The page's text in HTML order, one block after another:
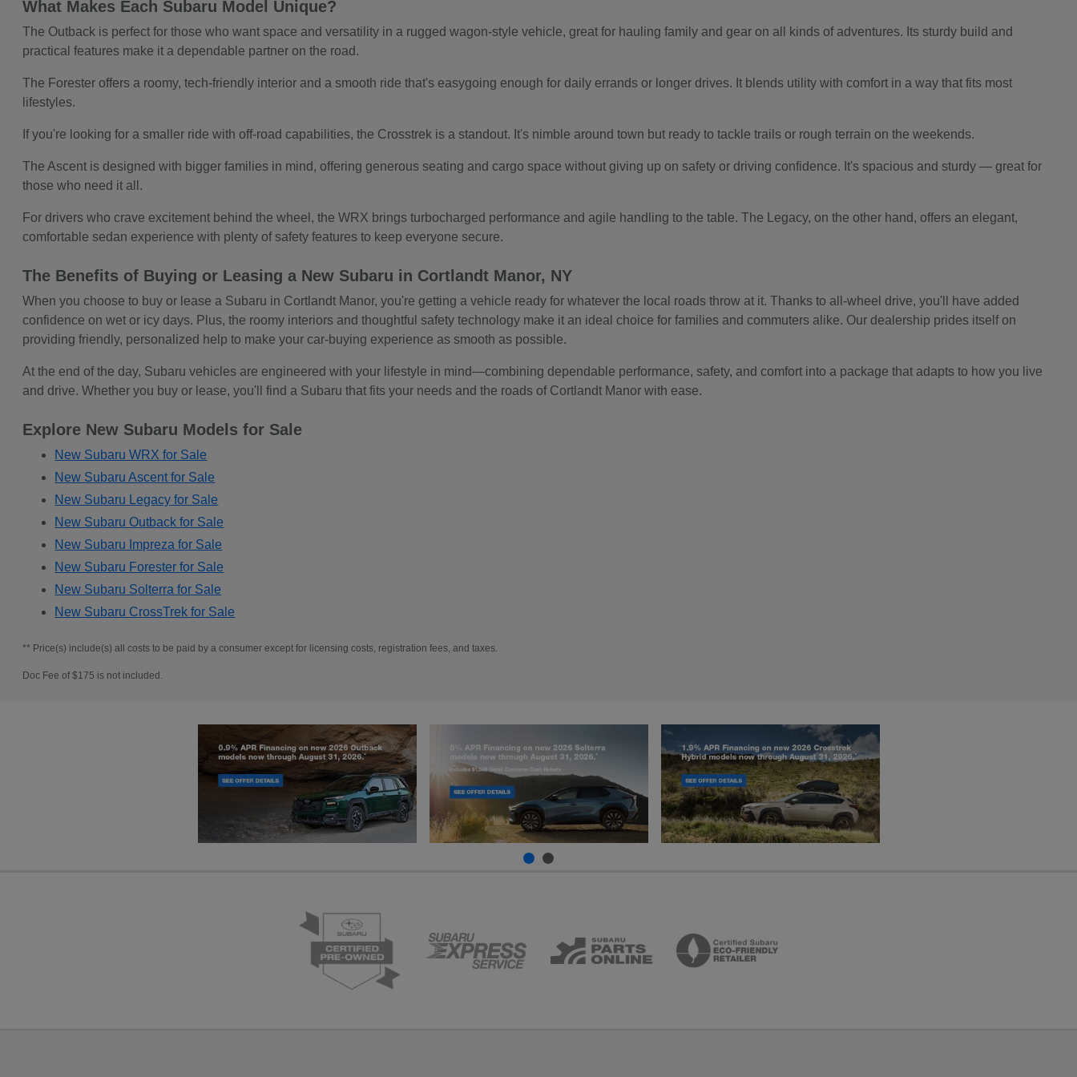
What Makes Each Subaru Model Unique?
The Outback is perfect for those who want space and versatility in a rugged wagon-style vehicle, great for hauling family and gear on all kinds of adventures. Its sturdy build and
practical features make it a dependable partner on the road.
The Forester offers a roomy, tech-friendly interior and a smooth ride that's easygoing enough for daily errands or longer drives. It blends utility with comfort in a way that fits most
lifestyles.
If you're looking for a smaller ride with off-road capabilities, the Crosstrek is a standout. It's nimble around town but ready to tackle trails or rough terrain on the weekends.
The Ascent is designed with bigger families in mind, offering generous seating and cargo space without giving up on safety or driving confidence. It's spacious and sturdy — great for
those who need it all.
For drivers who crave excitement behind the wheel, the WRX brings turbocharged performance and agile handling to the table. The Legacy, on the other hand, offers an elegant,
comfortable sedan experience with plenty of safety features to keep everyone secure.
The Benefits of Buying or Leasing a New Subaru in Cortlandt Manor, NY
When you choose to buy or lease a Subaru in Cortlandt Manor, you're getting a vehicle ready for whatever the local roads throw at it. Thanks to all-wheel drive, you'll have added
confidence on wet or icy days. Plus, the roomy interiors and thoughtful safety technology make it an ideal choice for families and commuters alike. Our dealership prides itself on
providing friendly, personalized help to make your car-buying experience as smooth as possible.
At the end of the day, Subaru vehicles are engineered with your lifestyle in mind—combining dependable performance, safety, and comfort into a package that adapts to how you live
and drive. Whether you buy or lease, you'll find a Subaru that fits your needs and the roads of Cortlandt Manor with ease.
Explore New Subaru Models for Sale
New Subaru WRX for Sale
New Subaru Ascent for Sale
New Subaru Legacy for Sale
New Subaru Outback for Sale
New Subaru Impreza for Sale
New Subaru Forester for Sale
New Subaru Solterra for Sale
New Subaru CrossTrek for Sale
** Price(s) include(s) all costs to be paid by a consumer except for licensing costs, registration fees, and taxes.
Doc Fee of $175 is not included.